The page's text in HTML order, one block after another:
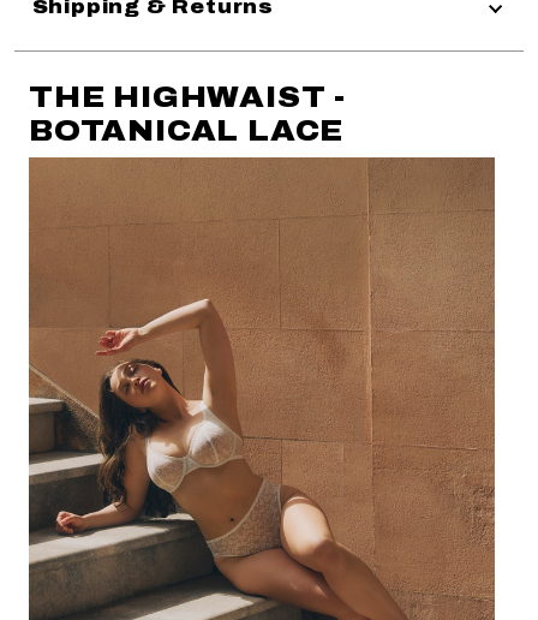
Shipping & Returns
THE HIGHWAIST -
BOTANICAL LACE